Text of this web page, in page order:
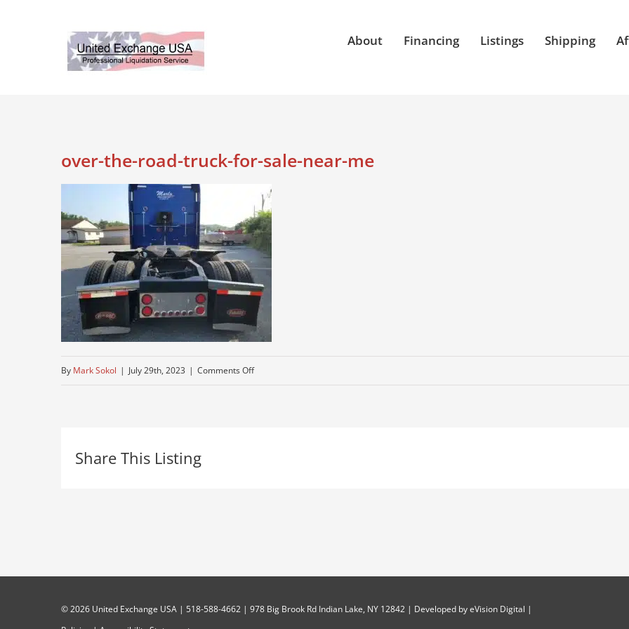
About Financing Listings Shipping
over-the-road-truck-for-sale-near-me
By Mark Sokol | July 29th, 2023 | Comments Offon
Share This Listing
©2026 United Exchange USA | 518-588-4662 | 978 Big Brook Rd Indian Lake, NY 12842 | Developed byeVision Digital |